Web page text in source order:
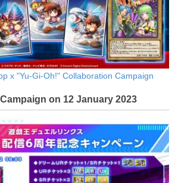
x "Yu-Gi-Oh!" Collaboration Campaign
on 12 January 2023